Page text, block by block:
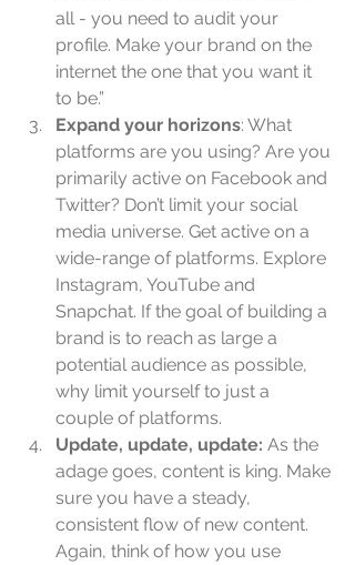
all - you need to audit your
profile. Make your brand on the
internet the one that you want it
to be.”
Expand your horizons: What
platforms are you using? Are you
primarily active on Facebook and
Twitter? Don’t limit your social
media universe. Get active on a
wide-range of platforms. Explore
Instagram, YouTube and
Snapchat. If the goal of building a
brand is to reach as large a
potential audience as possible,
why limit yourself to just a
couple of platforms.
Update, update, update: As the
adage goes, content is king. Make
sure you have a steady,
consistent flow of new content.
Again, think of how you use